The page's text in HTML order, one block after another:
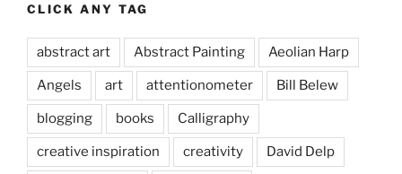
CLICK ANY TAG
abstract art Abstract Painting Aeolian Harp
Angels art attentionometer Bill Belew
blogging books Calligraphy
creative inspiration creativity David Delp